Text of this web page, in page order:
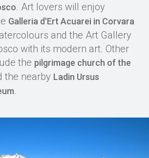
. Art lovers will enjoy
Galleria d'Ert Acuarei in Corvara
and the Art Gallery
with its modern art. Other
the pilgrimage church of the
the nearby Ladin Ursus
.